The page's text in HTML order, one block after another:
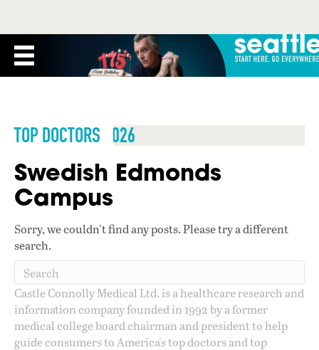
TOP DOCTORS 2026
Swedish Edmonds
Campus
Sorry, we couldn't find any posts. Please try a different
search.
Castle Connolly Medical Ltd. is a healthcare research and
information company founded in 1992 by a former
medical college board chairman and president to help
guide consumers to America's top doctors and top